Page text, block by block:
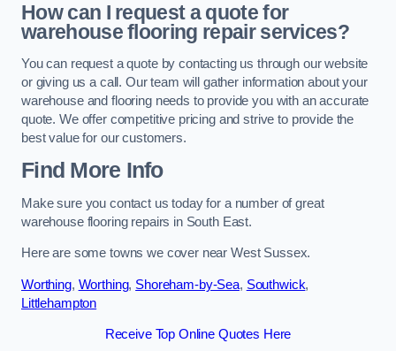
How can I request a quote for
warehouse flooring repair services?
You can request a quote by contacting us through our website
or giving us a call. Our team will gather information about your
warehouse and flooring needs to provide you with an accurate
quote. We offer competitive pricing and strive to provide the
best value for our customers.
Find More Info
Make sure you contact us today for a number of great
warehouse flooring repairs in South East.
Here are some towns we cover near West Sussex.
Worthing, Worthing, Shoreham-by-Sea, Southwick,
Littlehampton
Receive Top Online Quotes Here